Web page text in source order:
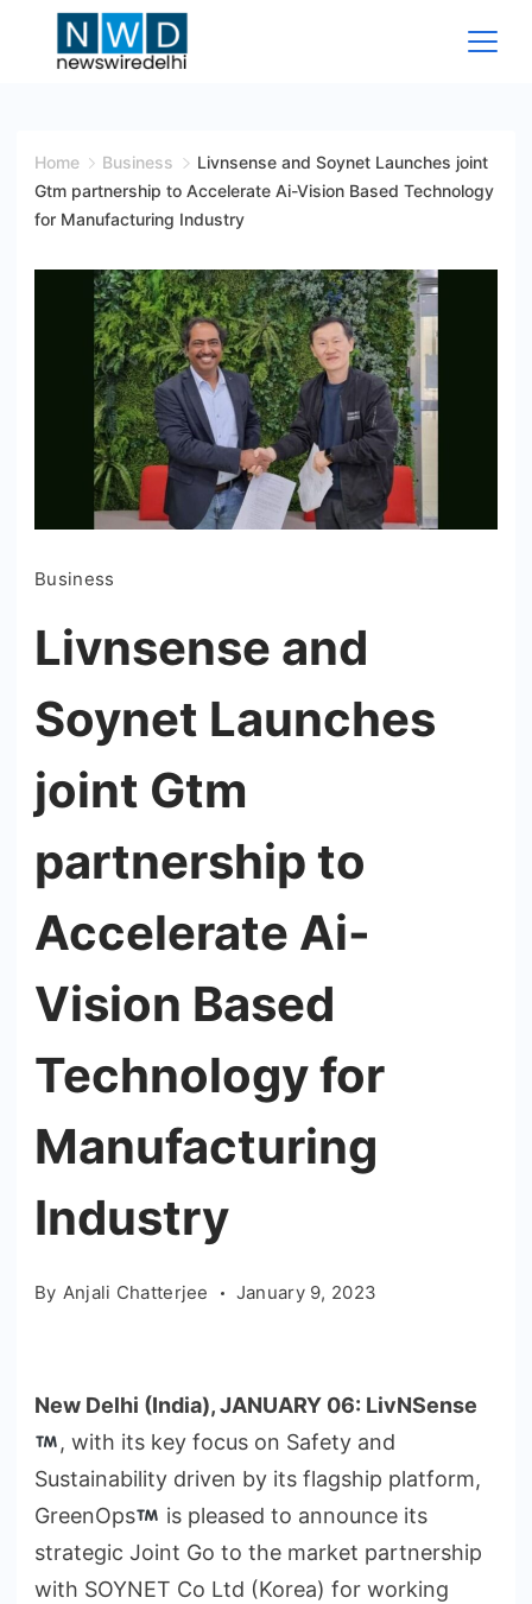
Wire
Delhi
Home Business
Livnsense and Soynet Launches joint
Gtm partnership to Accelerate Ai-Vision Based Technology
for Manufacturing Industry
Business
Livnsense and
Soynet Launches
joint Gtm
partnership to
Accelerate Ai-
Vision Based
Technology for
Manufacturing
Industry
By Anjali Chatterjee January 9, 2023
New Delhi (India), JANUARY 06: LivNSense
, with its key focus on Safety and
Sustainability driven by its flagship platform,
GreenOps
is pleased to announce its
strategic Joint Go to the market partnership
with SOYNET Co Ltd (Korea) for working